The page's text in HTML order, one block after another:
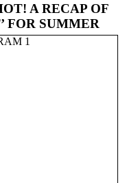
A RECAP OF
FOR SUMMER